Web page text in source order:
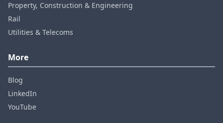
Property, Construction & Engineering
Rail
Utilities & Telecoms
More
Blog
LinkedIn
YouTube